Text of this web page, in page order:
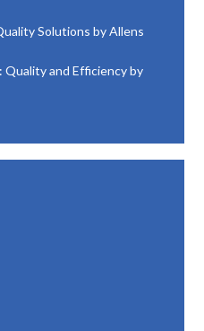
Solutions by Allens
Quality and Efficiency by